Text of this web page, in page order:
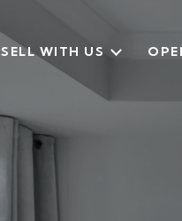
SELL WITH US